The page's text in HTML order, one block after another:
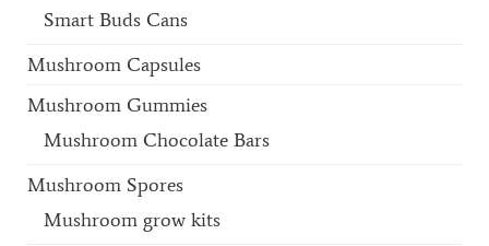
Smart Buds Cans
Mushroom Capsules
Mushroom Gummies
Mushroom Chocolate Bars
Mushroom Spores
Mushroom grow kits